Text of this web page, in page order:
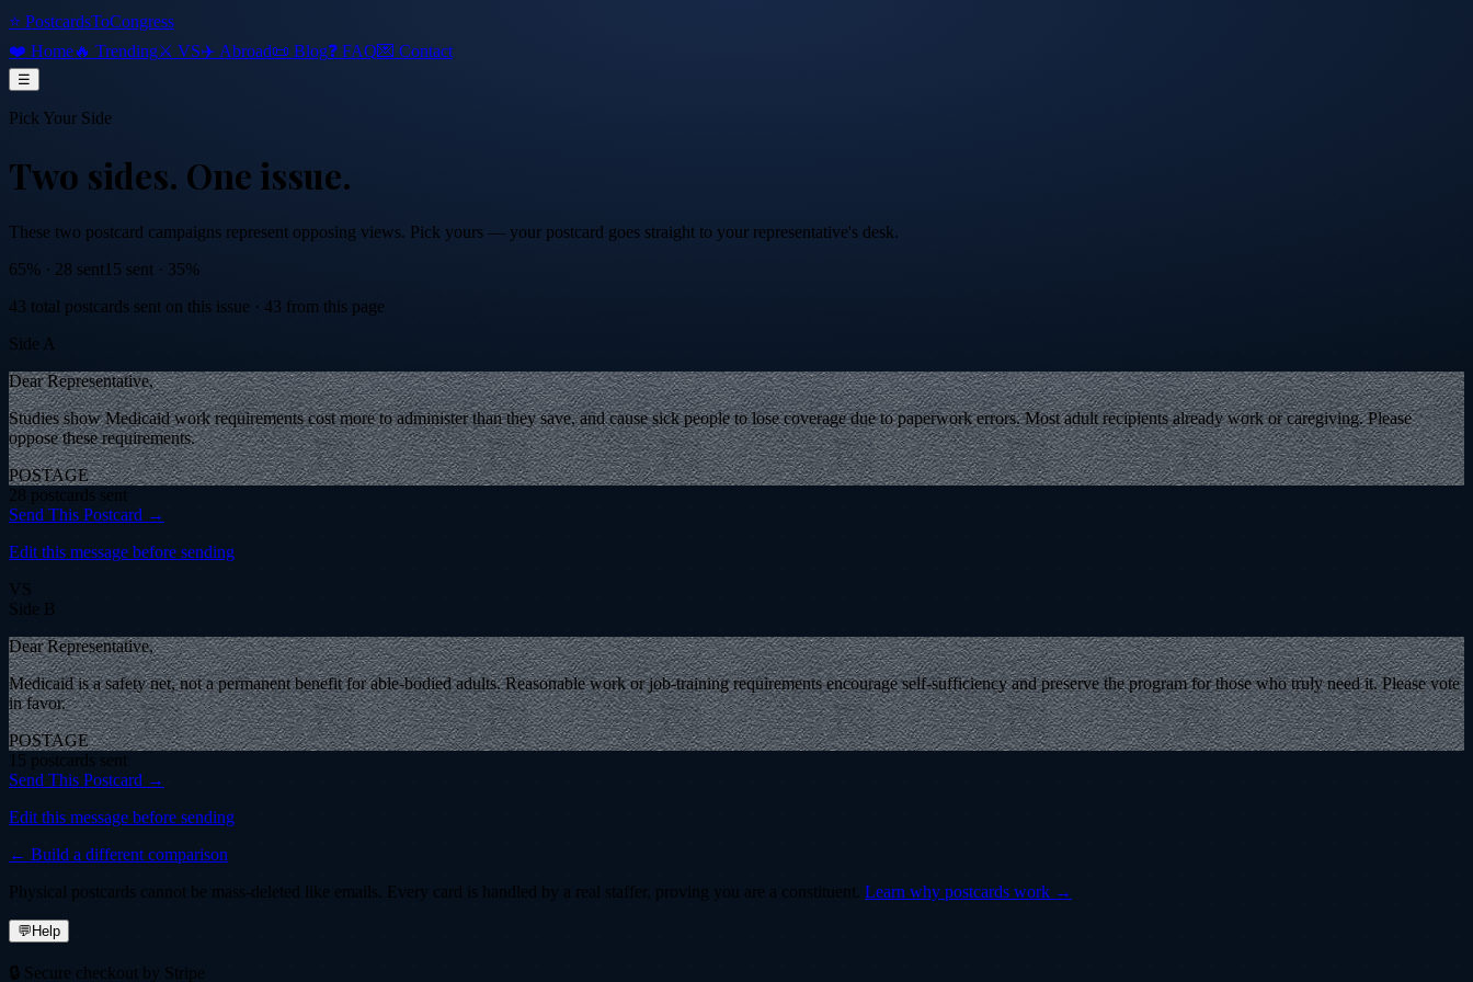
⭐ PostcardsToCongress
❤️ Home🔥 Trending⚔️ VS✈️ Abroad📜 Blog❓ FAQ💌 Contact
☰
Pick Your Side
Two sides. One issue.
These two postcard campaigns represent opposing views. Pick yours — your postcard goes straight to your representative's desk.
65% · 28 sent15 sent · 35%
43 total postcards sent on this issue · 43 from this page
Side A
Dear Representative,
Studies show Medicaid work requirements cost more to administer than they save, and cause sick people to lose coverage due to paperwork errors. Most adult recipients already work or caregiving. Please
oppose these requirements.
POSTAGE
28 postcards sent
Send This Postcard →
Edit this message before sending
VS
Side B
Dear Representative,
Medicaid is a safety net, not a permanent benefit for able-bodied adults. Reasonable work or job-training requirements encourage self-sufficiency and preserve the program for those who truly need it. Please vote
in favor.
POSTAGE
15 postcards sent
Send This Postcard →
Edit this message before sending
← Build a different comparison
Physical postcards cannot be mass-deleted like emails. Every card is handled by a real staffer, proving you are a constituent. Learn why postcards work →
💬 Help
🔒 Secure checkout by Stripe